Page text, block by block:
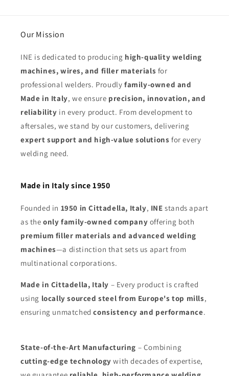
Our Mission
INE is dedicated to producing high-quality welding
machines, wires, and filler materials for
professional welders. Proudlyfamily-owned and
Made in Italy, we ensure precision, innovation, and
reliability in every product. From development to
aftersales, we stand by our customers, delivering
expert support and high-value solutions for every
welding need.
Made in Italy since 1950
Founded in 1950 in Cittadella, Italy, INE stands apart
as theonly family-owned company offering both
premium filler materials and advanced welding
machines—a distinction that sets us apart from
multinational corporations.
Made in Cittadella, Italy – Every product is crafted
using locally sourced steel from Europe's top mills,
ensuring unmatchedconsistency and performance.
State-of-the-Art Manufacturing – Combining
cutting-edge technology with decades of expertise,